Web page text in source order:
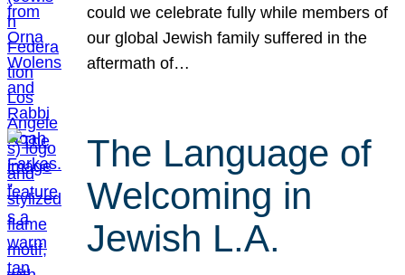
could we celebrate fully while members of
our global Jewish family suffered in the
aftermath of…
The Language of
Welcoming in
Jewish L.A.